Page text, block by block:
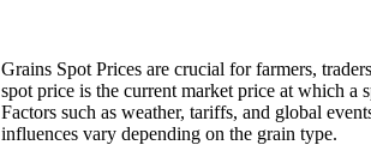
Grains Spot Prices are crucial for farmers,
spot price is the current market price at which a
Factors such as weather, tariffs, and global
influences vary depending on the grain type.